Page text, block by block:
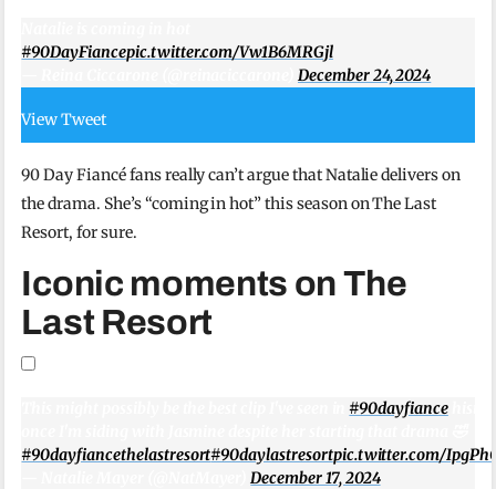
#90DayFiancepic.twitter.com/Vw1B6MRGjl
December 24, 2024
View Tweet
90 Day Fiancé fans really can’t argue that Natalie delivers on
the drama. She’s “coming in hot” this season on The Last
Resort, for sure.
Iconic moments on The
Last Resort
This might possibly be the best clip I've seen in#90dayfiance
#90dayfiancethelastresort#90daylastresortpic.twitter.com/
— Natalie Mayer (@NatMayer)December 17, 2024